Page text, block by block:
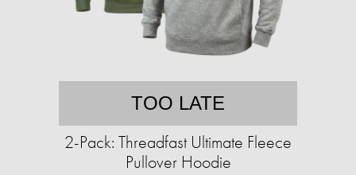
TOO LATE
2-Pack: Threadfast Ultimate Fleece
Pullover Hoodie